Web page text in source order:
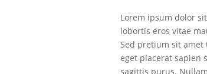
Lorem ipsum dolor
lobortis eros vitae
Sed pretium sit
eget placerat sapien
sagittis purus.